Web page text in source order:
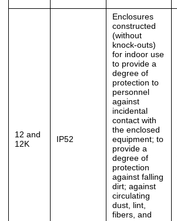
12 and
12K
IP52
Enclosures
constructed
(without
knock-outs)
for indoor use
to provide a
degree of
protection to
personnel
against
incidental
contact with
the enclosed
equipment; to
provide a
degree of
protection
against falling
dirt; against
circulating
dust, lint,
fibers, and